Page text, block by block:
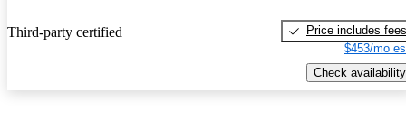
Third-party certified
Price includes fees
$453/mo
Check availability